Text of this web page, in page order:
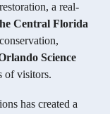
a real-
Central Florida
Science
of visitors.
has created a